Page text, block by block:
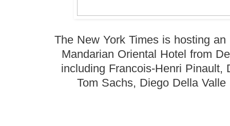
The New York Times is hosting an
Mandarian Oriental Hotel from
including Francois-Henri Pinault,
Tom Sachs, Diego Della